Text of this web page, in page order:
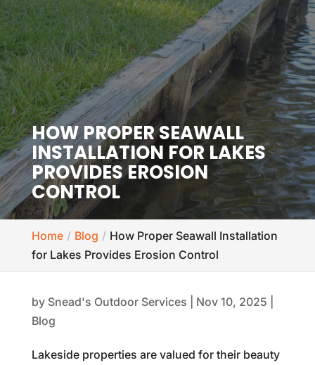
HOW PROPER SEAWALL
INSTALLATION FOR LAKES
PROVIDES EROSION
CONTROL
Home Blog
How Proper Seawall Installation
for Lakes Provides Erosion Control
by Snead's Outdoor Services Nov 10, 2025
Blog
Lakeside properties are valued for their beauty